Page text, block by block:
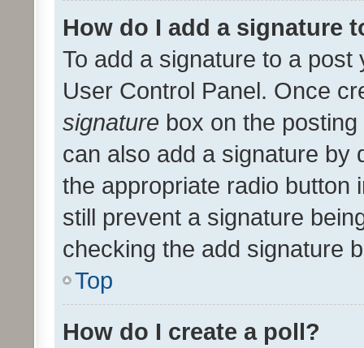
How do I add a signature
To add a signature to a
User Control Panel. Once
signature box on the
can also add a signature by
the appropriate radio button
still prevent a signature
checking the add signature
Top
How do I create a poll?